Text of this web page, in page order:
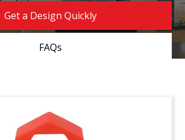
Get a Design Quickly
FAQs